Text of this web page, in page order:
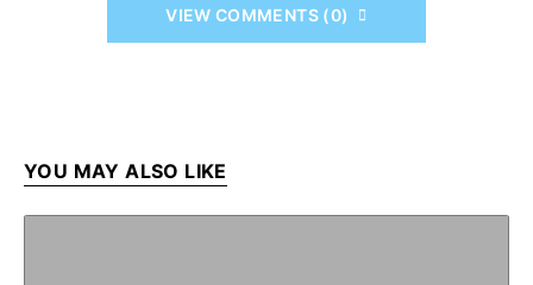
VIEW COMMENTS (0)
YOU MAY ALSO LIKE